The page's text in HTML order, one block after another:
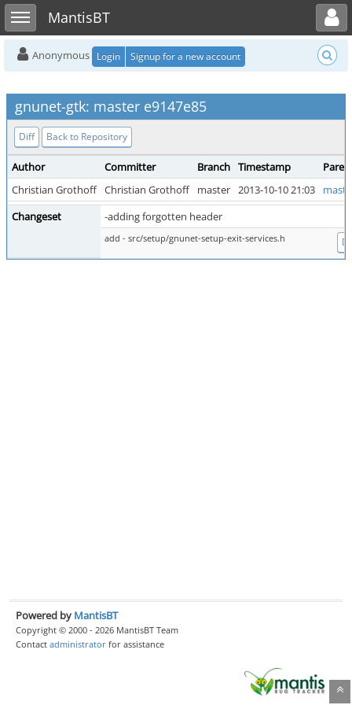
Toggle sidebarMantisBT
Toggle user menu
Anonymous Login Signup for a new account
gnunet-gtk: master e9147e85
Diff Back to Repository
Author Committer Branch Timestamp
Christian Grothoff Christian Grothoff master 2013-10-10 21:03
Changeset
-adding forgotten header
add - src/setup/gnunet-setup-exit-services.h
Powered by MantisBT
Copyright © 2000 - 2026 MantisBT Team
Contact administrator for assistance